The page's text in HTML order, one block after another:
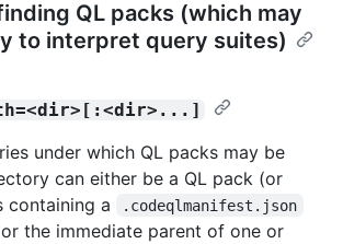
QL packs (which may
to interpret query suites)
under which QL packs may be
can either be a QL pack (or
containing a
.codeqlmanifest.json
the immediate parent of one or